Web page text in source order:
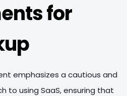
for
emphasizes a cautious and
to using SaaS, ensuring that